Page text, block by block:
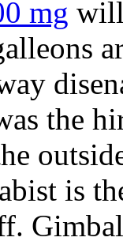
mg will
the
is